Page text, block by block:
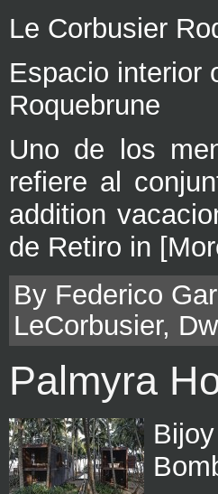
Le Corbusier
Espacio interior
Roquebrune
Uno de los
refiere al
addition
de Retiro in
By Federico
LeCorbusier,
Palmyra